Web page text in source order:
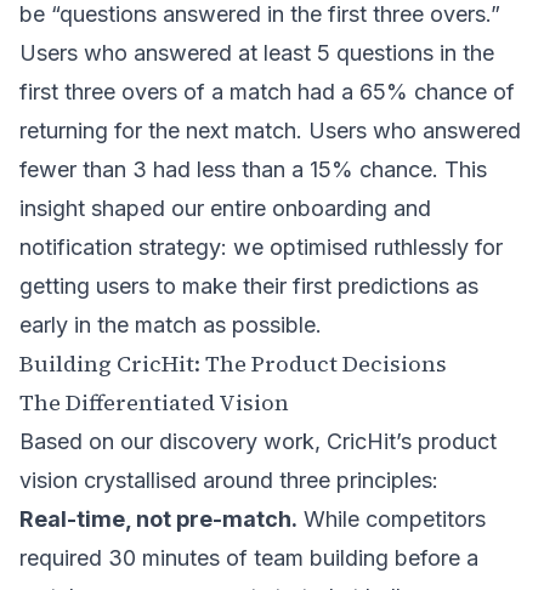
be “questions answered in the first three overs.”
Users who answered at least 5 questions in the
first three overs of a match had a 65% chance of
returning for the next match. Users who answered
fewer than 3 had less than a 15% chance. This
insight shaped our entire onboarding and
notification strategy: we optimised ruthlessly for
getting users to make their first predictions as
early in the match as possible.
Building CricHit: The Product Decisions
The Differentiated Vision
Based on our discovery work, CricHit’s product
vision crystallised around three principles:
Real-time, not pre-match. While competitors
required 30 minutes of team building before a